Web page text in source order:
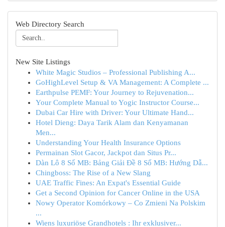
Web Directory Search
New Site Listings
White Magic Studios – Professional Publishing A...
GoHighLevel Setup & VA Management: A Complete ...
Earthpulse PEMF: Your Journey to Rejuvenation...
Your Complete Manual to Yogic Instructor Course...
Dubai Car Hire with Driver: Your Ultimate Hand...
Hotel Dieng: Daya Tarik Alam dan Kenyamanan
Men...
Understanding Your Health Insurance Options
Permainan Slot Gacor, Jackpot dan Situs Pr...
Dàn Lô 8 Số MB: Bảng Giải Đề 8 Số MB: Hướng Dẫ...
Chingboss: The Rise of a New Slang
UAE Traffic Fines: An Expat's Essential Guide
Get a Second Opinion for Cancer Online in the USA
Nowy Operator Komórkowy – Co Zmieni Na Polskim
...
Wiens luxuriöse Grandhotels : Ihr exklusiver...